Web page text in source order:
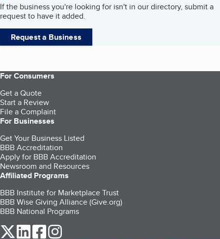
If the business you're looking for isn't in our directory, submit a
request to have it added.
Request a Business
For Consumers
Get a Quote
Start a Review
File a Complaint
For Businesses
Get Your Business Listed
BBB Accreditation
Apply for BBB Accreditation
Newsroom and Resources
Affiliated Programs
BBB Institute for Marketplace Trust
BBB Wise Giving Alliance (Give.org)
BBB National Programs
our Twitter (opens in a new tab)
our LinkedIn (opens in a new tab)
our Facebook (opens in a new tab)